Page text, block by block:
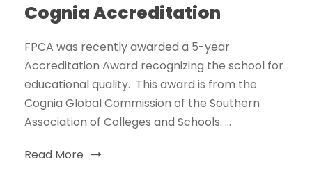
Cognia Accreditation
FPCA was recently awarded a 5-year
Accreditation Award recognizing the school for
educational quality. This award is from the
Cognia Global Commission of the Southern
Association of Colleges and Schools. ...
Read More